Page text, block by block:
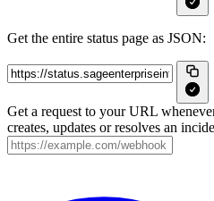
Get the entire status page as JSON:
Get a request to your URL
creates, updates or resolves an